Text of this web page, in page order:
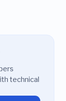
technical